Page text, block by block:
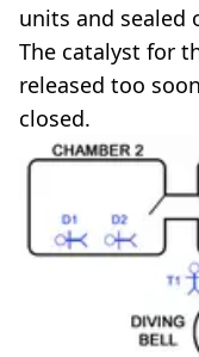
units and sealed
The catalyst for
released too
closed.